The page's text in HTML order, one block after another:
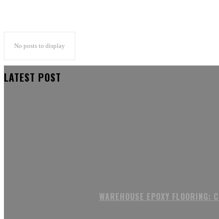
No posts to display
LATEST POST
WAREHOUSE EPOXY FLOORING: